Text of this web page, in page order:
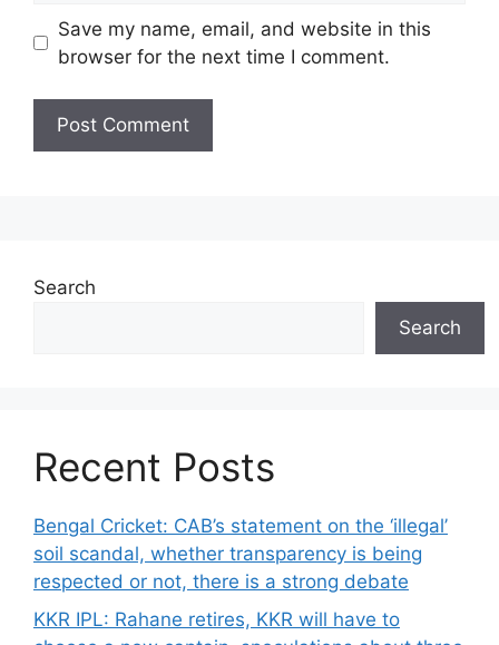
Save my name, email, and website in this
browser for the next time I comment.
Search
Search
Recent Posts
Bengal Cricket: CAB’s statement on the ‘illegal’
soil scandal, whether transparency is being
respected or not, there is a strong debate
KKR IPL: Rahane retires, KKR will have to